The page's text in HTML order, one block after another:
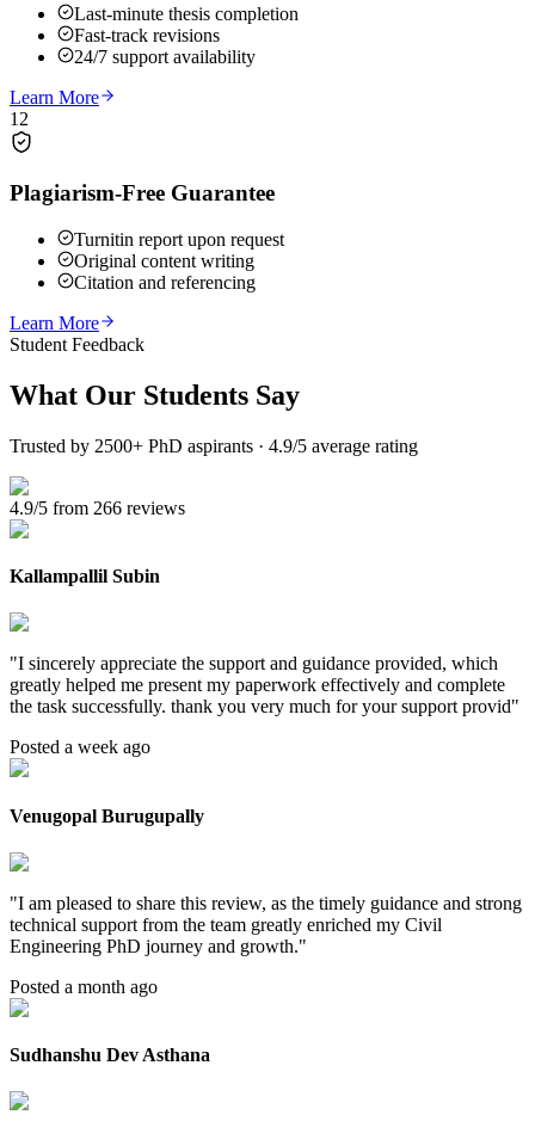
Last-minute thesis completion
Fast-track revisions
24/7 support availability
Learn More
12
Plagiarism-Free Guarantee
Turnitin report upon request
Original content writing
Citation and referencing
Learn More
Student Feedback
What Our Students Say
Trusted by 2500+ PhD aspirants · 4.9/5 average rating
4.9/5 from 266 reviews
Kallampallil Subin
"I sincerely appreciate the support and guidance provided, which
greatly helped me present my paperwork effectively and complete
the task successfully. thank you very much for your support provid"
Posted a week ago
Venugopal Burugupally
"I am pleased to share this review, as the timely guidance and strong
technical support from the team greatly enriched my Civil
Engineering PhD journey and growth."
Posted a month ago
Sudhanshu Dev Asthana